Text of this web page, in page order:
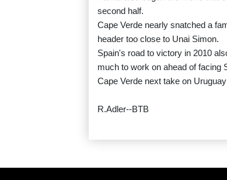
second half.
Cape Verde nearly snatched a
header too close to Unai Simon.
Spain's road to victory in 2010
much to work on ahead of facing
Cape Verde next take on
R.Adler--BTB